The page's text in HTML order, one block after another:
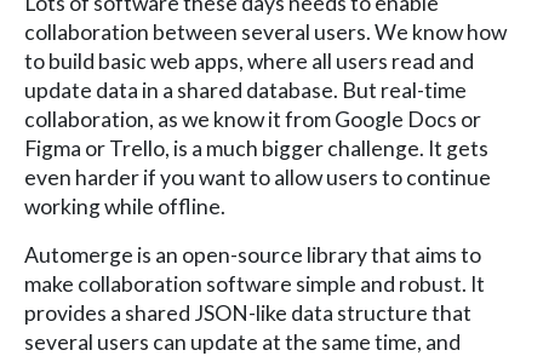
collaboration between several users. We know how
to build basic web apps, where all users read and
update data in a shared database. But real-time
collaboration, as we know it from Google Docs or
Figma or Trello, is a much bigger challenge. It gets
even harder if you want to allow users to continue
working while offline.
Automerge is an open-source library that aims to
make collaboration software simple and robust. It
provides a shared JSON-like data structure that
several users can update at the same time, and